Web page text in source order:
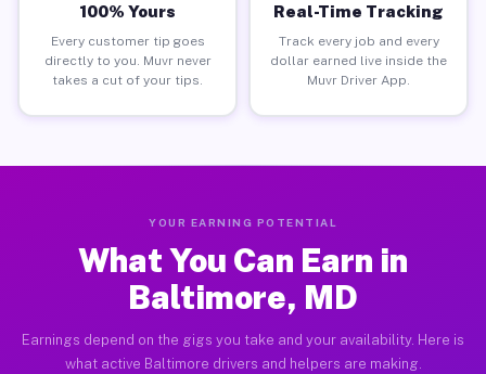
100% Yours
Every customer tip goes
directly to you. Muvr never
takes a cut of your tips.
Real-Time Tracking
Track every job and every
dollar earned live inside the
Muvr Driver App.
YOUR EARNING POTENTIAL
What You Can Earn in
Baltimore, MD
Earnings depend on the gigs you take and your availability. Here is
what active Baltimore drivers and helpers are making.